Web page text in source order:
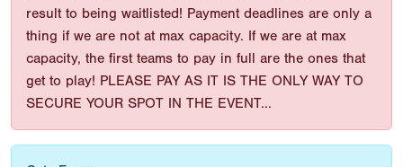
result to being waitlisted! Payment deadlines are only a
thing if we are not at max capacity. If we are at max
capacity, the first teams to pay in full are the ones that
get to play! PLEASE PAY AS IT IS THE ONLY WAY TO
SECURE YOUR SPOT IN THE EVENT...